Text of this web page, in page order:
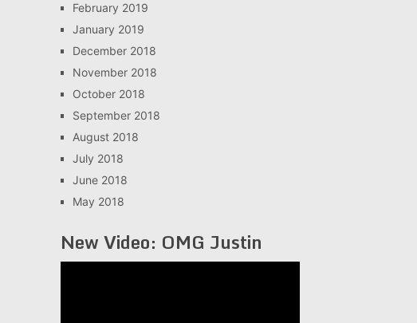
February 2019
January 2019
December 2018
November 2018
October 2018
September 2018
August 2018
July 2018
June 2018
May 2018
New Video: OMG Justin